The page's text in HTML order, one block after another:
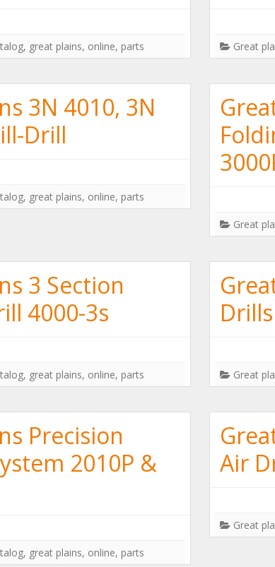
, great plains, online, parts Great
3N 4010, 3N
Drill
, great plains, online, parts
Great
3 Section
4000-3s
, great plains, online, parts
Drills
Great
Precision
2010P &
, great plains, online, parts
Air
Great